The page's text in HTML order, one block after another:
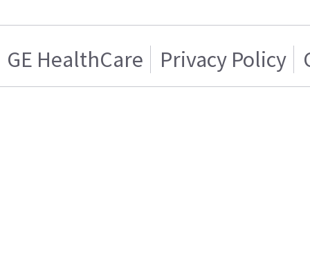
GE HealthCare Privacy Policy